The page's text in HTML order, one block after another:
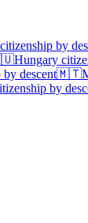
citizenship by
Hungary
descent🇲🇹
by